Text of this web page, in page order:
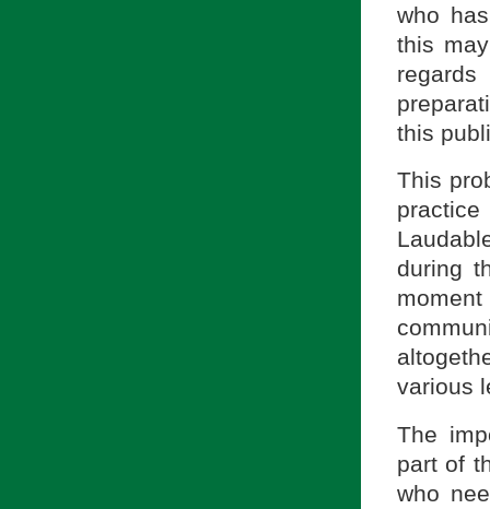
who
this
this
This
during
various
The
part of
who